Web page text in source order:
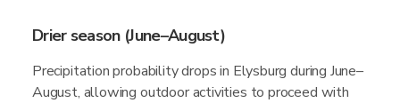
Drier season (June–August)
Precipitation probability drops in Elysburg during June–
August, allowing outdoor activities to proceed with